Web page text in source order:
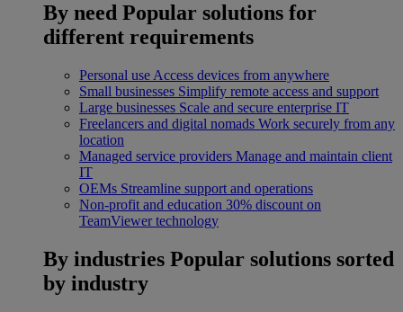
By need Popular solutions for
different requirements
Personal use Access devices from anywhere
Small businesses Simplify remote access and support
Large businesses Scale and secure enterprise IT
Freelancers and digital nomads Work securely from any
location
Managed service providers Manage and maintain client
IT
OEMs Streamline support and operations
Non-profit and education 30% discount on
TeamViewer technology
By industries Popular solutions sorted
by industry